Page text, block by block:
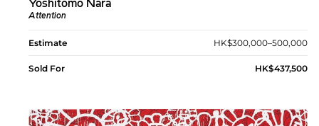
Yoshitomo Nara
Attention
Estimate HK$300,000–500,000
Sold For HK$437,500